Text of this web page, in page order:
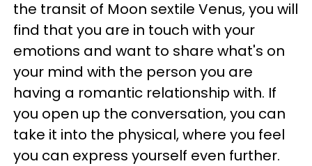
the transit of Moon sextile Venus, you will
find that you are in touch with your
emotions and want to share what's on
your mind with the person you are
having a romantic relationship with. If
you open up the conversation, you can
take it into the physical, where you feel
you can express yourself even further.